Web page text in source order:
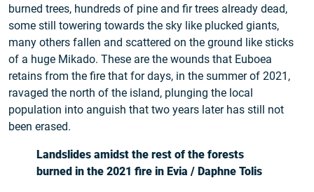
burned trees, hundreds of pine and fir trees already dead,
some still towering towards the sky like plucked giants,
many others fallen and scattered on the ground like sticks
of a huge Mikado. These are the wounds that Euboea
retains from the fire that for days, in the summer of 2021,
ravaged the north of the island, plunging the local
population into anguish that two years later has still not
been erased.
Landslides amidst the rest of the forests
burned in the 2021 fire in Evia / Daphne Tolis